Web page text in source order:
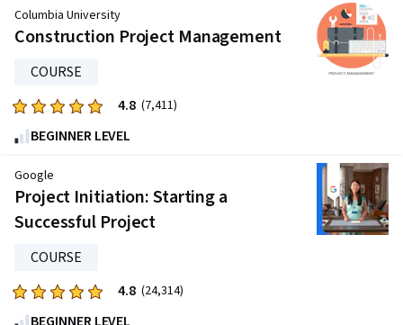
of
five
292
reviews
Construction Project Management
Columbia University
COURSE
Rated
4.8
out
of
five
stars.
reviews
4.8 (7,411)
BEGINNER LEVEL
Project Initiation: Starting a
Successful Project
Google
COURSE
Rated
4.8
4.8 (24,314)